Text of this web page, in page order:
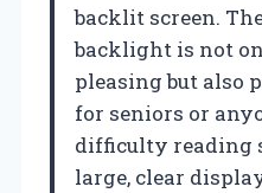
backlit screen.
backlight is not
pleasing but also
for seniors or
difficulty reading
large, clear